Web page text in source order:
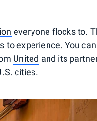
everyone flocks to.
experience. You
United and its
cities.